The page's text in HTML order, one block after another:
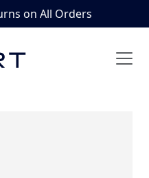
on All Orders